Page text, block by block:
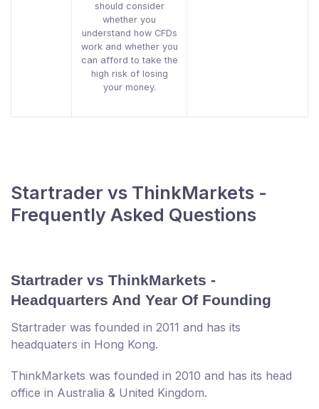
should consider
whether you
understand how CFDs
work and whether you
can afford to take the
high risk of losing
your money.
Startrader vs ThinkMarkets -
Frequently Asked Questions
Startrader vs ThinkMarkets -
Headquarters And Year Of Founding
Startrader was founded in 2011 and has its
headquaters in Hong Kong.
ThinkMarkets was founded in 2010 and has its head
office in Australia & United Kingdom.